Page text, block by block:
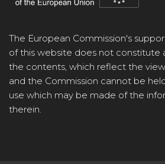
The European Commission's
of this website does not constitute
the contents, which reflect the
and the Commission cannot be
use which may be made of the
therein.